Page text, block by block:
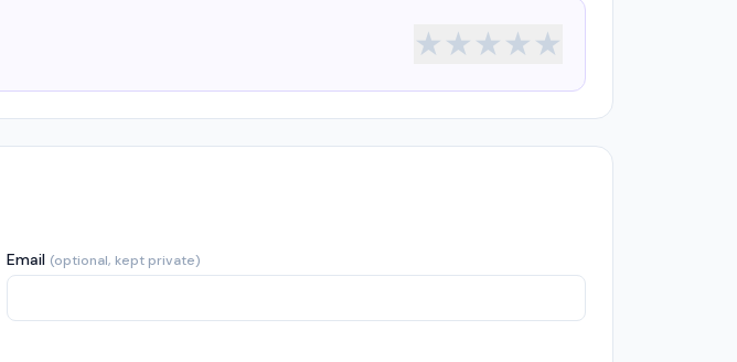
★★★★★
Email (optional, kept private)